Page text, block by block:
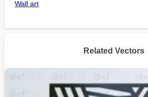
Wall art
Related Vectors